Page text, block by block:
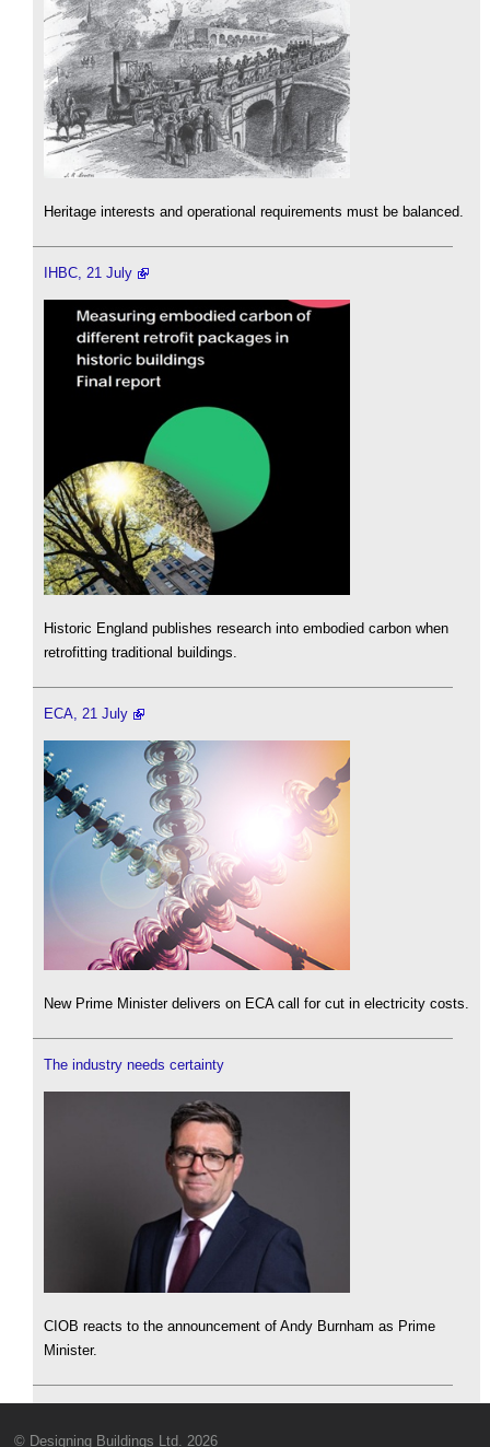
Heritage interests and operational requirements must be balanced.
IHBC, 21 July
Historic England publishes research into embodied carbon when
retrofitting traditional buildings.
ECA, 21 July
New Prime Minister delivers on ECA call for cut in electricity costs.
The industry needs certainty
CIOB reacts to the announcement of Andy Burnham as Prime
Minister.
© Designing Buildings Ltd. 2026